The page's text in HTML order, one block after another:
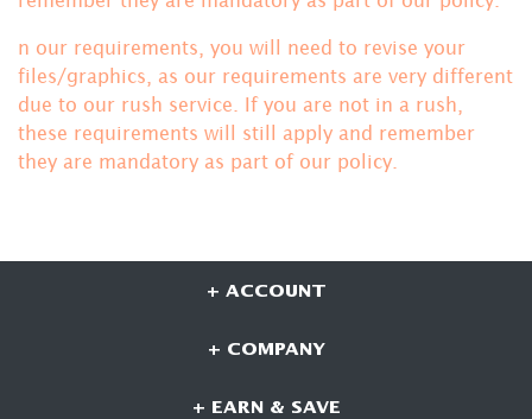
n our requirements, you will need to revise your
files/graphics, as our requirements are very different
due to our rush service. If you are not in a rush,
these requirements will still apply and remember
they are mandatory as part of our policy.
+ ACCOUNT
+ COMPANY
+ EARN & SAVE